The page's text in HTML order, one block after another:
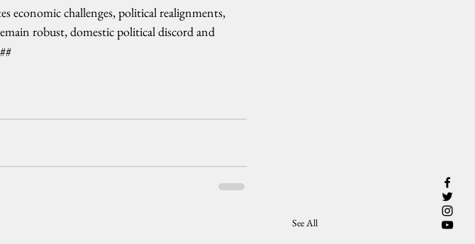
economic challenges, political realignments,
robust, domestic political discord and
See All